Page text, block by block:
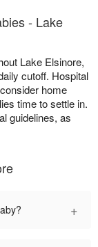
- Lake
Lake Elsinore,
cutoff. Hospital
home
time to settle in.
guidelines, as
+